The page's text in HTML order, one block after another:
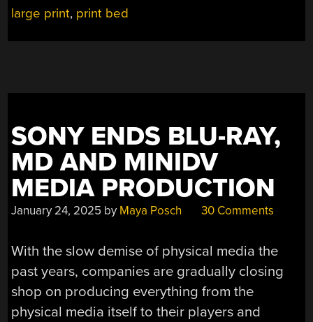
large print, print bed
SONY ENDS BLU-RAY,
MD AND MINIDV
MEDIA PRODUCTION
January 24, 2025 by Maya Posch 30 Comments
With the slow demise of physical media the
past years, companies are gradually closing
shop on producing everything from the
physical media itself to their players and